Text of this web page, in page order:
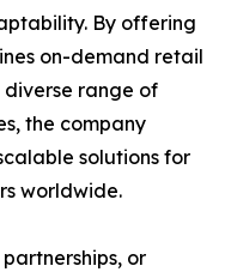
By offering
on-demand retail
range of
the company
solutions for
worldwide.
or